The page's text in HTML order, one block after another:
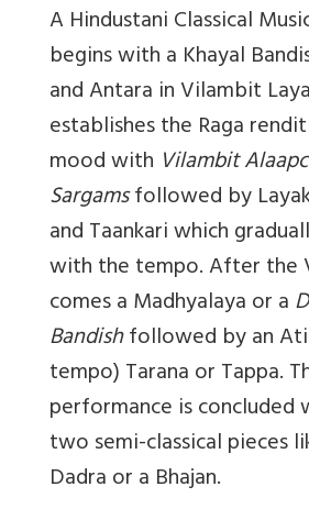
A Hindustani Classical
begins with a Khayal
and Antara in Vilambit
establishes the Raga
mood with Vilambit
Sargamsfollowed by
and Taankari which
with the tempo. After the
comes a Madhyalaya or a
Bandishfollowed by an
tempo) Tarana or Tappa.
performance is concluded
two semi-classical pieces
Dadra or a Bhajan.